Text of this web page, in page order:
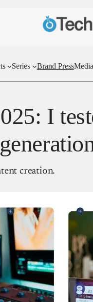
Series Brand Press
I
creation.